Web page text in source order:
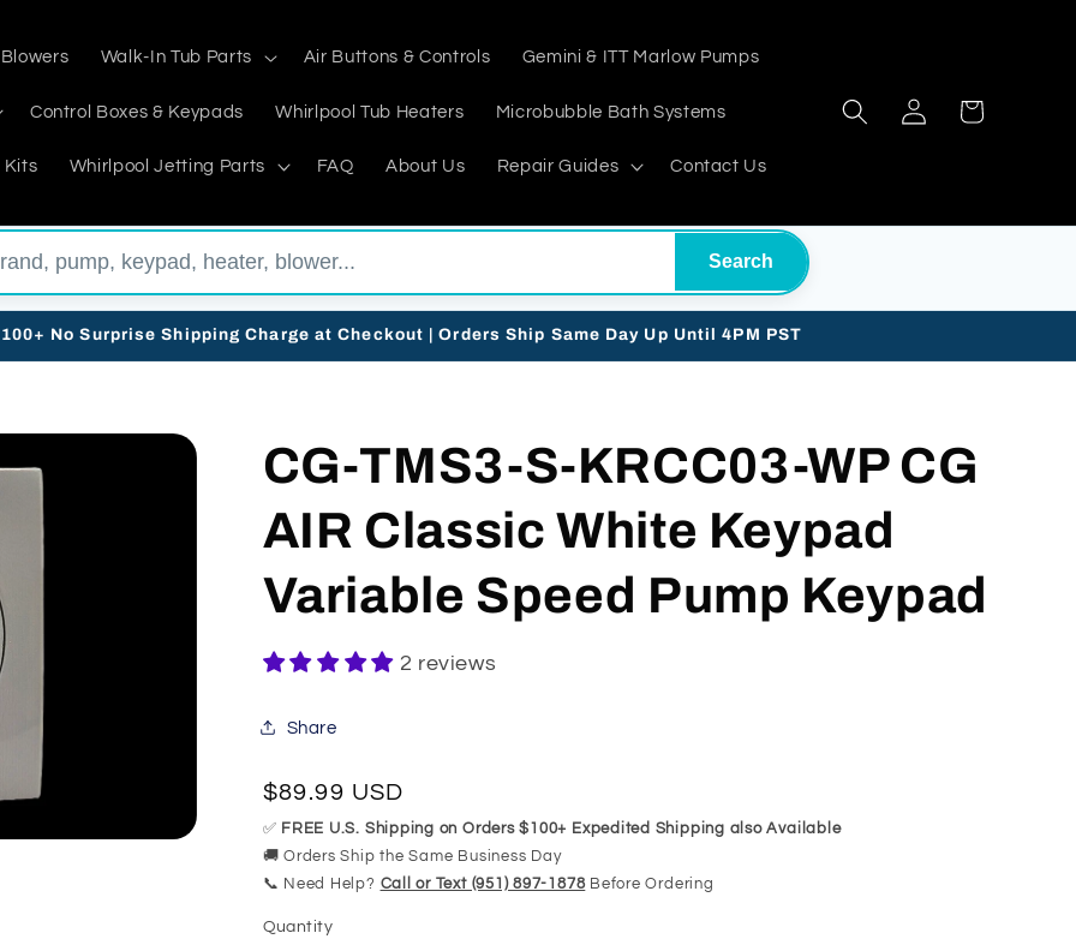
Walk-In Tub Parts Air Buttons & Controls Gemini & ITT Marlow Pumps
Control Boxes & Keypads Whirlpool Tub Heaters Microbubble Bath Systems
Kits Whirlpool Jetting Parts FAQ About Us Repair Guides Contact Us
Log
in
Cart
Search
No Surprise Shipping Charge at Checkout | Orders Ship Same Day Up Until 4PM PST
CG-TMS3-S-KRCC03-WP CG
AIR Classic White Keypad
Variable Speed Pump Keypad
2 reviews
Share
Regular
price
$89.99 USD
✅ FREE U.S. Shipping on Orders $100+ Expedited Shipping also Available
🚚 Orders Ship the Same Business Day
📞 Need Help? Call or Text (951) 897-1878Before Ordering
Quantity
Quantity